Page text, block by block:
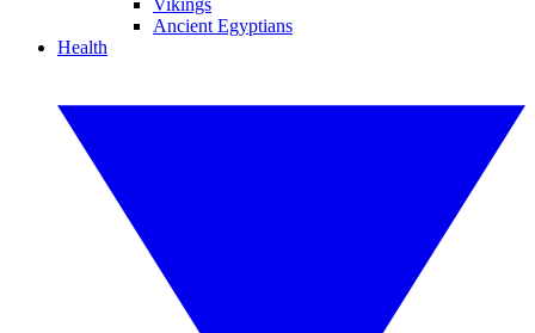
Vikings
Ancient Egyptians
Health